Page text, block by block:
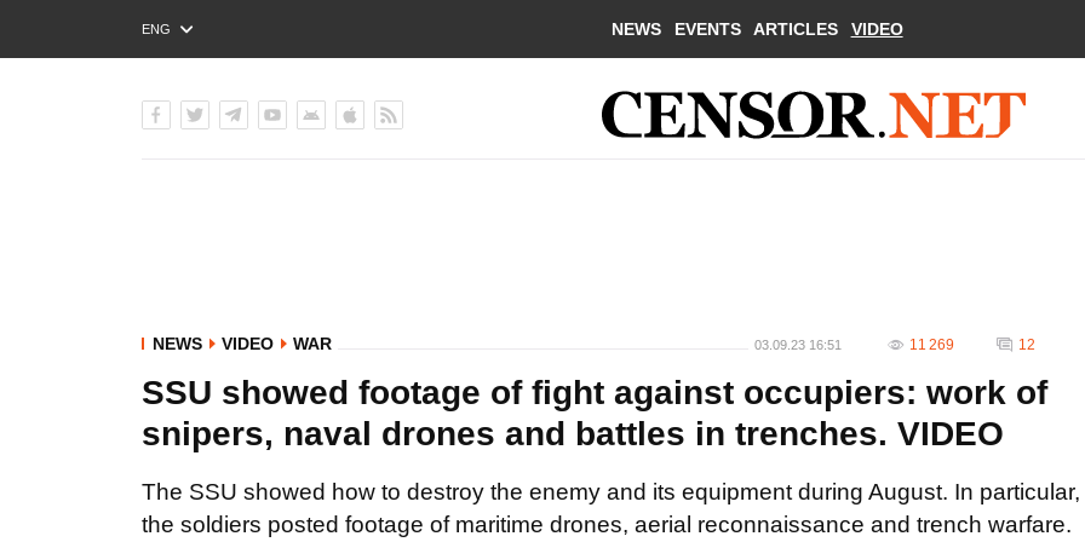
ENG
РУС
NEWS EVENTS ARTICLES VIDEO
NEWS VIDEO WAR 03.09.23 16:51 11 269 12
SSU showed footage of fight against occupiers: work of
snipers, naval drones and battles in trenches. VIDEO
The SSU showed how to destroy the enemy and its equipment during August. In particular,
the soldiers posted footage of maritime drones, aerial reconnaissance and trench warfare.